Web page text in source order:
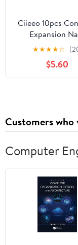
Ciieeo 10pcs
Expansion
Anchors for
Brick and
to Install
★★★★☆
$5.60
Customers
Computer